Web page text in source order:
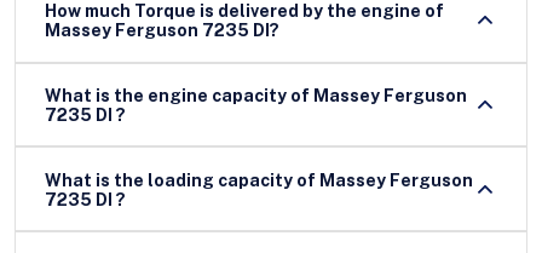
How much Torque is delivered by the engine of
Massey Ferguson 7235 DI?
What is the engine capacity of Massey Ferguson
7235 DI ?
What is the loading capacity of Massey Ferguson
7235 DI ?